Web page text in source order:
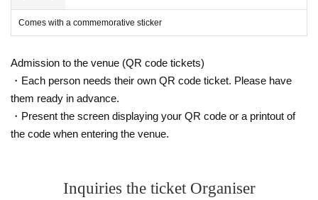
Comes with a commemorative sticker
Admission to the venue (QR code tickets)
・Each person needs their own QR code ticket. Please have
them ready in advance.
・Present the screen displaying your QR code or a printout of
the code when entering the venue.
Inquiries the ticket Organiser